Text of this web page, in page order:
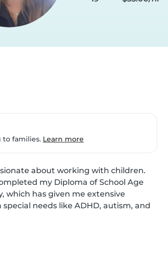
to families. Learn more
about working with children.
my Diploma of School Age
which has given me extensive
needs like ADHD, autism, and